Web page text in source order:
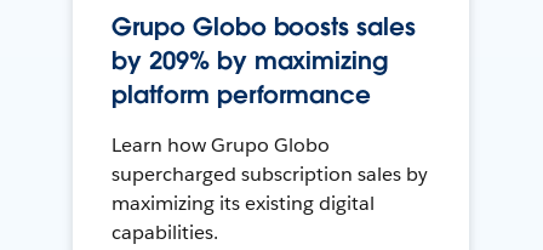
Grupo Globo boosts sales
by 209% by maximizing
platform performance
Learn how Grupo Globo
supercharged subscription sales by
maximizing its existing digital
capabilities.